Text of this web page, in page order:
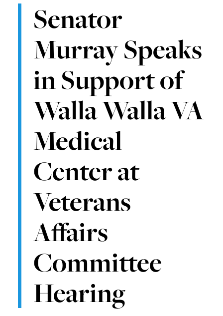
Senator
Murray Speaks
in Support of
Walla Walla VA
Medical
Center at
Veterans
Affairs
Committee
Hearing